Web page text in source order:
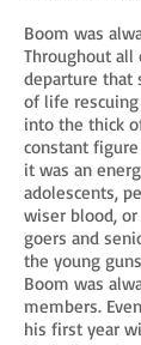
Boom was
Throughout all
departure that
of life
into the thick
constant
it was an
adolescents,
wiser blood,
goers and
the young
Boom was
members.
his first year